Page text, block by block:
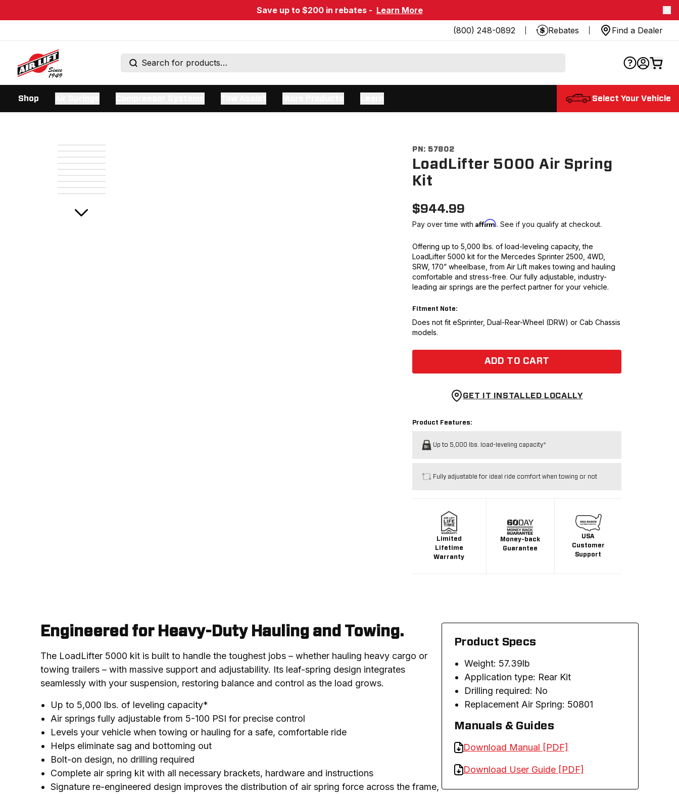
Save up to $200 in rebates - Learn More
(800) 248-0892
Rebates Find a Dealer
Shop Select Your Vehicle
PN: 57802
LoadLifter 5000 Air Spring
Kit
$944.99
Pay over time with Affirm. See if you qualify at checkout.
Offering up to 5,000 lbs. of load-leveling capacity, the
LoadLifter 5000 kit for the Mercedes Sprinter 2500, 4WD,
SRW, 170” wheelbase, from Air Lift makes towing and hauling
comfortable and stress-free. Our fully adjustable, industry-
leading air springs are the perfect partner for your vehicle.
Fitment Note:
Does not fit eSprinter, Dual-Rear-Wheel (DRW) or Cab Chassis
models.
ADD TO CART
GET IT INSTALLED LOCALLY
Product Features:
Up to 5,000 lbs. load-leveling capacity*
Fully adjustable for ideal ride comfort when towing or not
Limited
Lifetime
Warranty
Money-back
Guarantee
USA
Customer
Support
Engineered for Heavy-Duty Hauling and Towing.
The LoadLifter 5000 kit is built to handle the toughest jobs – whether hauling heavy cargo or
towing trailers – with massive support and adjustability. Its leaf-spring design integrates
seamlessly with your suspension, restoring balance and control as the load grows.
Up to 5,000 lbs. of leveling capacity*
Air springs fully adjustable from 5-100 PSI for precise control
Levels your vehicle when towing or hauling for a safe, comfortable ride
Helps eliminate sag and bottoming out
Bolt-on design, no drilling required
Complete air spring kit with all necessary brackets, hardware and instructions
Signature re-engineered design improves the distribution of air spring force across the frame,
Product Specs
Weight: 57.39lb
Application type: Rear Kit
Drilling required: No
Replacement Air Spring: 50801
Manuals & Guides
Download Manual [PDF]
Download User Guide [PDF]